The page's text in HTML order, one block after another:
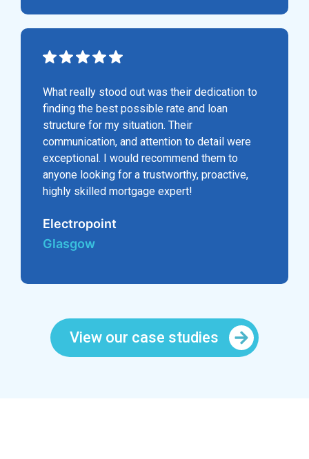
What really stood out was their dedication to
finding the best possible rate and loan
structure for my situation. Their
communication, and attention to detail were
exceptional. I would recommend them to
anyone looking for a trustworthy, proactive,
highly skilled mortgage expert!
Electropoint
Glasgow
View our case studies